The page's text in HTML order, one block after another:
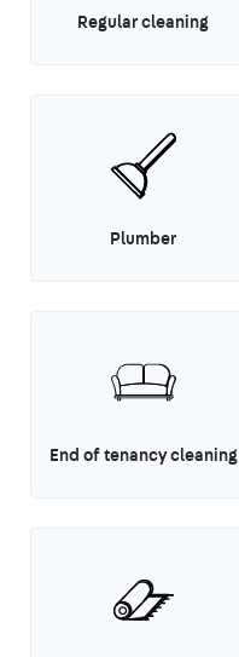
Regular cleaning
Plumber
End of tenancy cleaning